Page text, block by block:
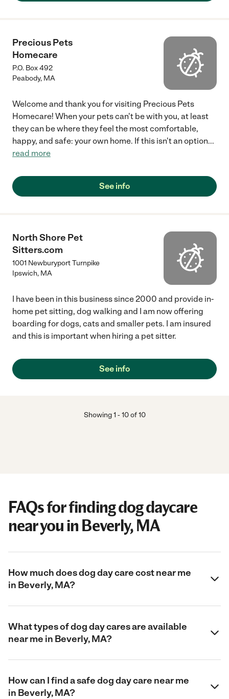
Precious Pets
Homecare
P.O. Box 492
Peabody, MA
Welcome and thank you for visiting Precious Pets
Homecare! When your pets can't be with you, at least
they can be where they feel the most comfortable,
happy, and safe: your own home. If this isn't an option...
read more
See info
North Shore Pet
Sitters.com
1001 Newburyport Turnpike
Ipswich, MA
I have been in this business since 2000 and provide in-
home pet sitting, dog walking and I am now offering
boarding for dogs, cats and smaller pets. I am insured
and this is important when hiring a pet sitter.
See info
Showing1 -10of 10
FAQs for finding dog daycare
near you in Beverly, MA
How much does dog day care cost near me
in Beverly, MA?
What types of dog day cares are available
near me in Beverly, MA?
How can I find a safe dog day care near me
in Beverly, MA?